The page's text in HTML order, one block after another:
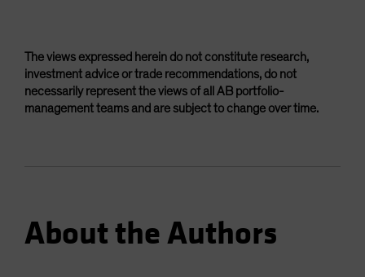
The views expressed herein do not constitute research,
investment advice or trade recommendations, do not
necessarily represent the views of all AB portfolio-
management teams and are subject to change over time.
About the Authors